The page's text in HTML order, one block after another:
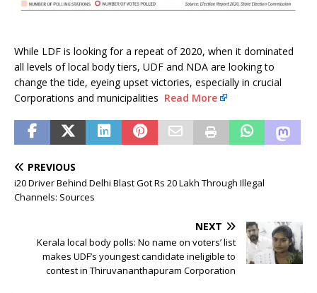
While LDF is looking for a repeat of 2020, when it dominated
all levels of local body tiers, UDF and NDA are looking to
change the tide, eyeing upset victories, especially in crucial
Corporations and municipalities Read More
PREVIOUS
i20 Driver Behind Delhi Blast Got Rs 20 Lakh Through Illegal
Channels: Sources
NEXT
Kerala local body polls: No name on voters’ list
makes UDF’s youngest candidate ineligible to
contest in Thiruvananthapuram Corporation